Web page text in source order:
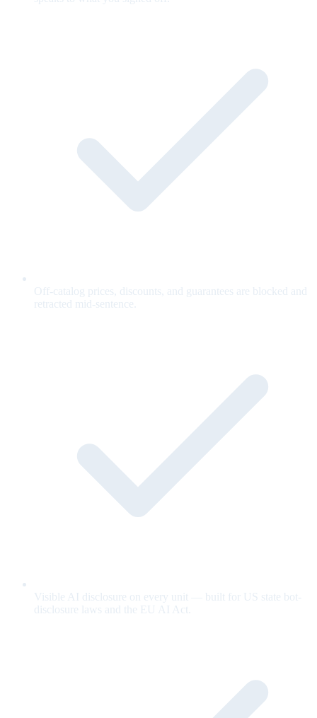
Off-catalog prices, discounts, and guarantees are blocked and
retracted mid-sentence.
Visible AI disclosure on every unit — built for US state bot-
disclosure laws and the EU AI Act.